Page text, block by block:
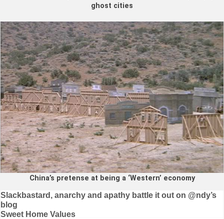
ghost cities
China’s pretense at being a ‘Western’ economy
Post
navigation
Slackbastard, anarchy and apathy battle it out on @ndy’s
blog
Sweet Home Values